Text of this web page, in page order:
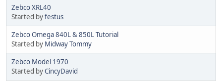
Zebco XRL40
Started byfestus
Zebco Omega 840L & 850L Tutorial
Started by Midway Tommy
Zebco Model 1970
Started byCincyDavid